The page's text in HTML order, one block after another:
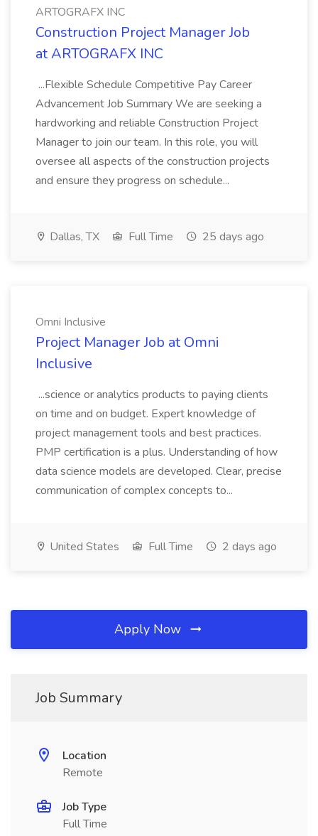
ARTOGRAFX INC
Construction Project Manager Job
at ARTOGRAFX INC
...Flexible Schedule Competitive Pay Career
Advancement Job Summary We are seeking a
hardworking and reliable Construction Project
Manager to join our team. In this role, you will
oversee all aspects of the construction projects
and ensure they progress on schedule...
Dallas, TX Full Time 25 days ago
Omni Inclusive
Project Manager Job at Omni
Inclusive
...science or analytics products to paying clients
on time and on budget. Expert knowledge of
project management tools and best practices.
PMP certification is a plus. Understanding of how
data science models are developed. Clear, precise
communication of complex concepts to...
United States Full Time 2 days ago
Apply Now
Job Summary
Location
Remote
Job Type
Full Time